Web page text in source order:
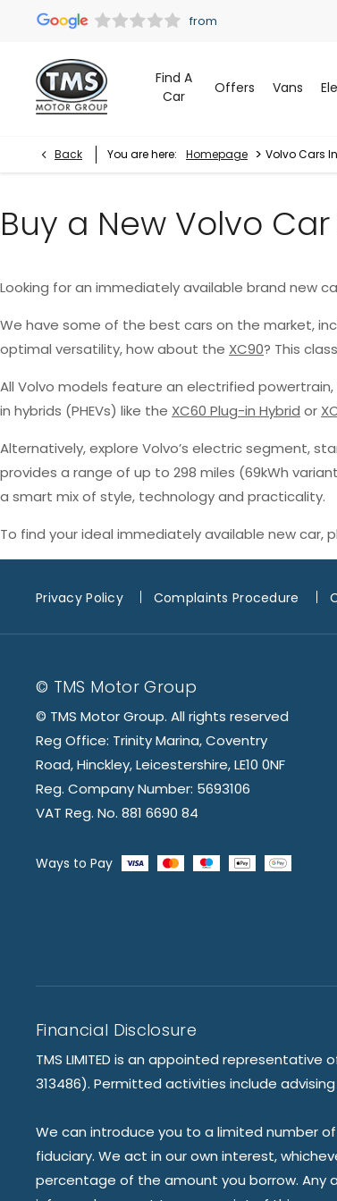
Find A
Car
Offers Vans
Back You are here: Homepage > Volvo Cars
Buy a New Volvo
Looking for an immediately available brand new
We have some of the best cars on the market,
optimal versatility, how about the XC90? This
All Volvo models feature an electrified
in hybrids (PHEVs) like the XC60 Plug-in Hybrid or
Alternatively, explore Volvo’s electric segment,
provides a range of up to 298 miles (69kWh
a smart mix of style, technology and practicality.
To find your ideal immediately available new car,
Privacy Policy Complaints Procedure
© TMS Motor Group
© TMS Motor Group. All rights reserved
Reg Office: Trinity Marina, Coventry
Road, Hinckley, Leicestershire, LE10 0NF
Reg. Company Number: 5693106
VAT Reg. No. 881 6690 84
Ways to Pay
Financial Disclosure
TMS LIMITED is an appointed representative
313486). Permitted activities include
We can introduce you to a limited number
fiduciary. We act in our own interest,
percentage of the amount you borrow. Any